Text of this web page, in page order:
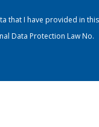
that I have provided in this
Data Protection Law No.